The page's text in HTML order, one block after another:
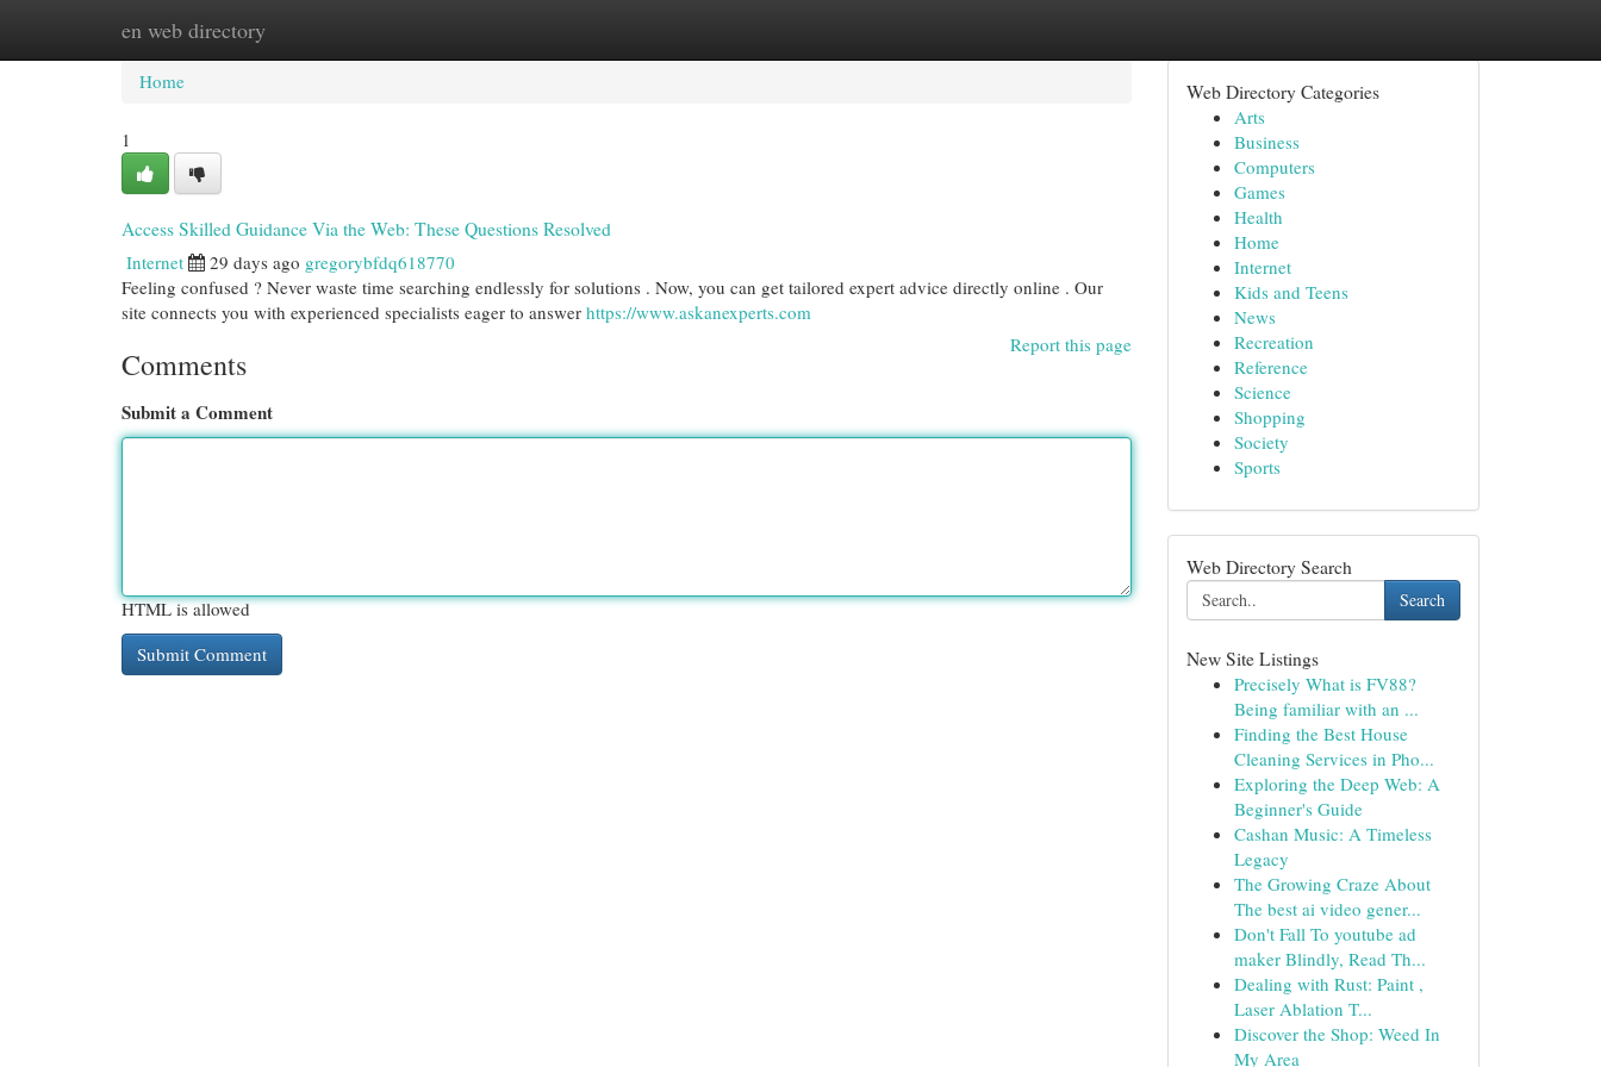
en web directory
Home New Site Listings
Home
1
Access Skilled Guidance Via the Web: These Questions Resolved
Internet 29 days ago gregorybfdq618770
Feeling confused ? Never waste time searching endlessly for solutions . Now, you can get tailored expert advice directly online . Our
site connects you with experienced specialists eager to answer https://www.askanexperts.com
Report this page
Comments
Submit a Comment
HTML is allowed
Web Directory Categories
Arts
Business
Computers
Games
Health
Home
Internet
Kids and Teens
News
Recreation
Reference
Science
Shopping
Society
Sports
Web Directory Search
Search
New Site Listings
Precisely What is FV88?
Being familiar with an ...
Finding the Best House
Cleaning Services in Pho...
Exploring the Deep Web: A
Beginner's Guide
Cashan Music: A Timeless
Legacy
The Growing Craze About
The best ai video gener...
Don't Fall To youtube ad
maker Blindly, Read Th...
Dealing with Rust: Paint ,
Laser Ablation T...
Discover the Shop: Weed In
My Area